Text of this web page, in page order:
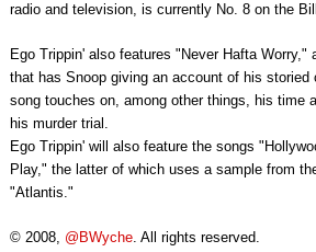
radio and television, is currently No. 8 on the
Ego Trippin' also features "Never Hafta Worry,"
that has Snoop giving an account of his storied
song touches on, among other things, his time
his murder trial.
Ego Trippin' will also feature the songs
Play," the latter of which uses a sample from
"Atlantis."
© 2008, @BWyche. All rights reserved.